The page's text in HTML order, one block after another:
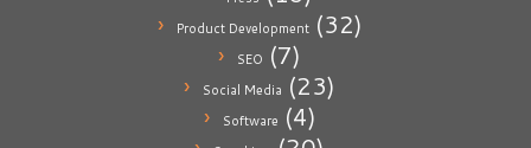
Product Development(32)
SEO (7)
Social Media (23)
Software (4)